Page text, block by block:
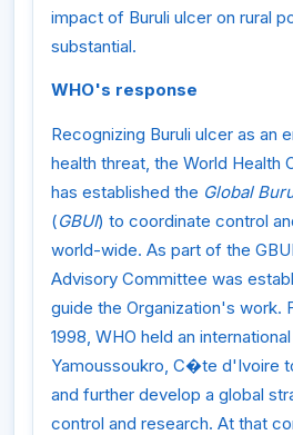
impact of Buruli ulcer on rural
substantial.
WHO's response
Recognizing Buruli ulcer as an
health threat, the World Health
has established the Global
(GBUI) to coordinate control
world-wide. As part of the
Advisory Committee was
guide the Organization's work.
1998, WHO held an
Yamoussoukro, C�te d'Ivoire
and further develop a global
control and research. At that